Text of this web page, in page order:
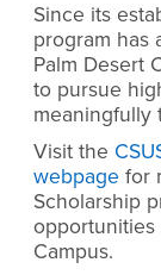
Since its
program has
Palm Desert
to pursue
meaningfully
Visit the
webpage for
Scholarship
opportunities
Campus.